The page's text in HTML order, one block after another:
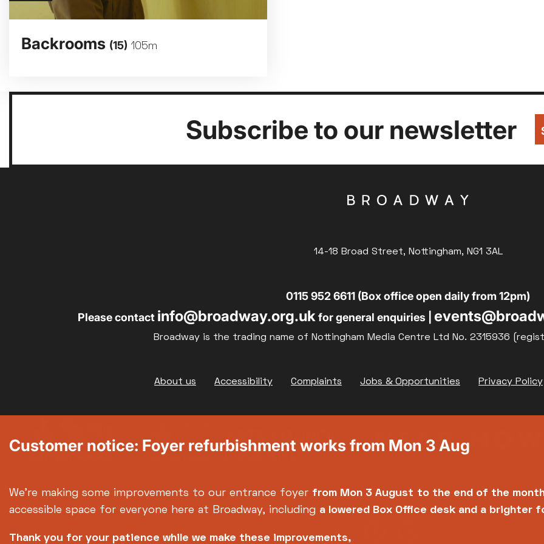
Backrooms (15) 105m
Subscribe to our newsletter
14-18 Broad Street, Nottingham, NG1 3AL
0115 952 6611 (Box office open daily from 12pm)
Please contact info@broadway.org.uk for general enquiries |
Broadway is the trading name of Nottingham Media Centre Ltd No. 2315936
About us Accessibility Complaints Jobs & Opportunities Privacy Policy
Customer notice: Foyer refurbishment works from Mon 3 Aug
We're making some improvements to our entrance foyer from Mon 3 August to the end of the
accessible space for everyone here at Broadway, including a lowered Box Office desk and a brighter
Thank you for your patience while we make these improvements,